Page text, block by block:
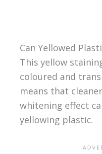
Can Yellowed
This yellow
coloured and
means that
whitening effect
yellowing plastic.